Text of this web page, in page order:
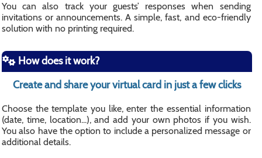
You can also track your guests’ responses when sending
invitations or announcements. A simple, fast, and eco-friendly
solution with no printing required.
How does it work?
Create and share your virtual card in just a few clicks
Choose the template you like, enter the essential information
(date, time, location...), and add your own photos if you wish.
You also have the option to include a personalized message or
additional details.